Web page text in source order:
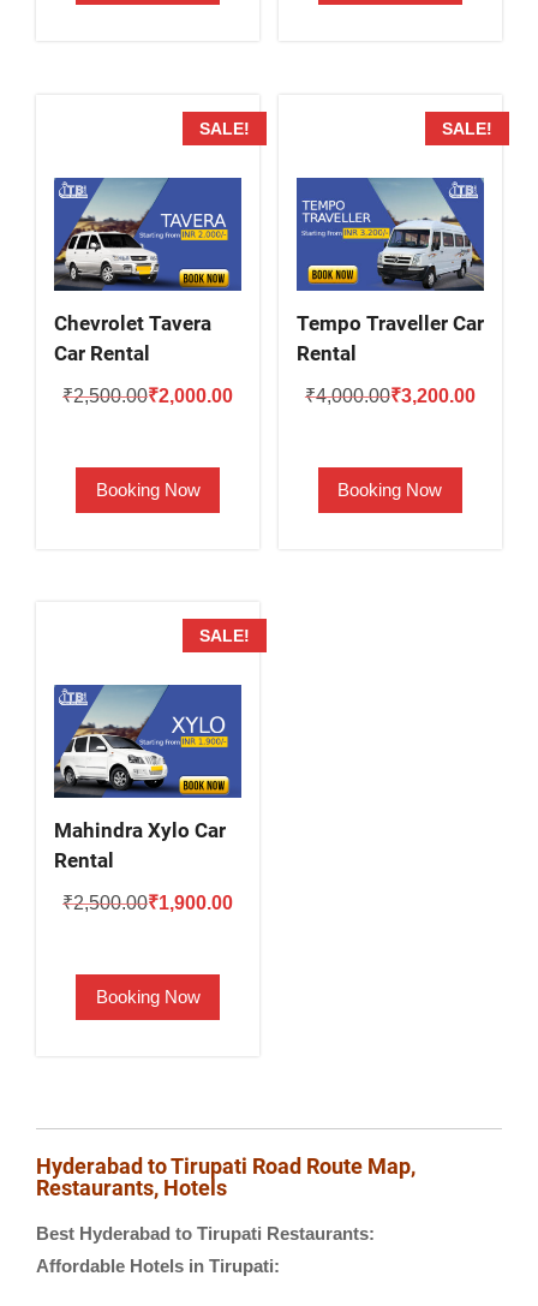
SALE!
Chevrolet Tavera
Car Rental
₹2,500.00Original
₹2,500.00.
₹2,000.00Current
Booking Now
SALE!
Tempo Traveller Car
Rental
₹4,000.00Original
₹4,000.00.
₹3,200.00Current
Booking Now
SALE!
Mahindra Xylo Car
Rental
₹2,500.00Original
₹2,500.00.
₹1,900.00Current
Booking Now
Hyderabad to Tirupati Road Route Map,
Restaurants, Hotels
Best Hyderabad to Tirupati Restaurants:
Affordable Hotels in Tirupati: